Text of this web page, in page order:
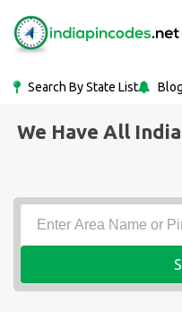
Search By State List Blog
We Have All